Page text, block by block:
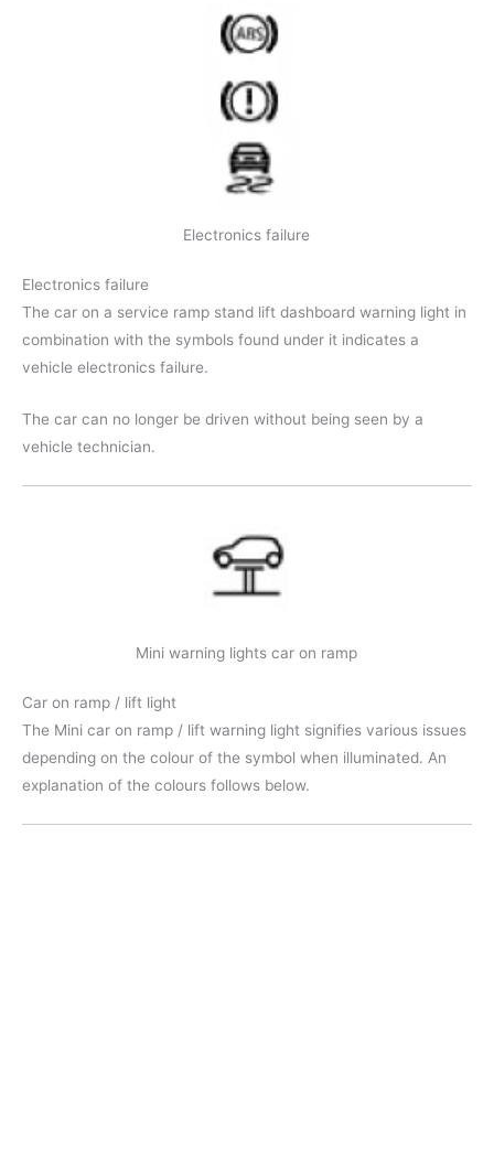
Electronics failure
Electronics failure
The car on a service ramp stand lift dashboard warning light in
combination with the symbols found under it indicates a
vehicle electronics failure.
The car can no longer be driven without being seen by a
vehicle technician.
Mini warning lights car on ramp
Car on ramp / lift light
The Mini car on ramp / lift warning light signifies various issues
depending on the colour of the symbol when illuminated. An
explanation of the colours follows below.